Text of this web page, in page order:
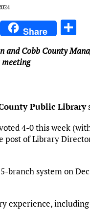
Bl
u
Share
h
and Cobb County
Public Library
4-0 this week
of Library
branch system on
experience,